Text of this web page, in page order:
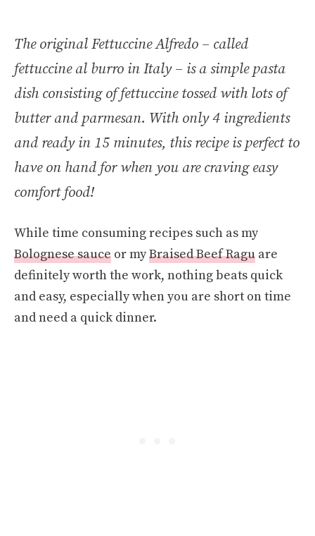
The original Fettuccine Alfredo – called
fettuccine al burro in Italy – is a simple pasta
dish consisting of fettuccine tossed with lots of
butter and parmesan. With only 4 ingredients
and ready in 15 minutes, this recipe is perfect to
have on hand for when you are craving easy
comfort food!
While time consuming recipes such as my
Bolognese sauce or myBraised Beef Ragu are
definitely worth the work, nothing beats quick
and easy, especially when you are short on time
and need a quick dinner.